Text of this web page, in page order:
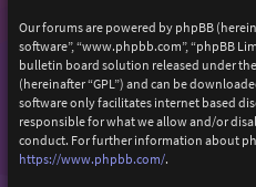
Our forums are powered by phpBB
software”, “www.phpbb.com”, “phpBB
bulletin board solution released under
(hereinafter “GPL”) and can be
software only facilitates internet based
responsible for what we allow and/or
conduct. For further information about
https://www.phpbb.com/.